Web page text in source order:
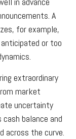
A
for example,
or too
extraordinary
market
uncertainty
balance and
across the curve.